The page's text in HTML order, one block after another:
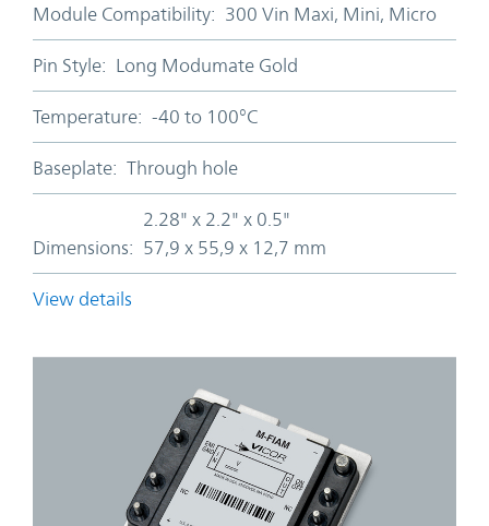
Module Compatibility: 300 Vin Maxi, Mini, Micro
Pin Style: Long Modumate Gold
Temperature: -40 to 100°C
Baseplate: Through hole
Dimensions:
2.28" x 2.2" x 0.5"
57,9 x 55,9 x 12,7 mm
View details